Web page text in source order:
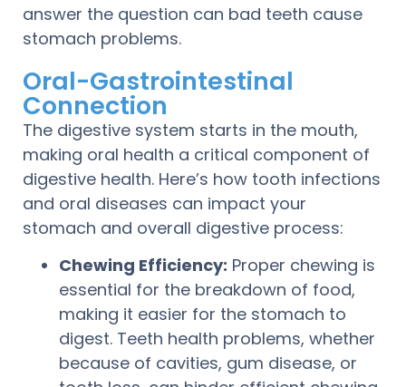
answer the question can bad teeth cause
stomach problems.
Oral-Gastrointestinal
Connection
The digestive system starts in the mouth,
making oral health a critical component of
digestive health. Here’s how tooth infections
and oral diseases can impact your
stomach and overall digestive process:
Chewing Efficiency: Proper chewing is
essential for the breakdown of food,
making it easier for the stomach to
digest. Teeth health problems, whether
because of cavities, gum disease, or